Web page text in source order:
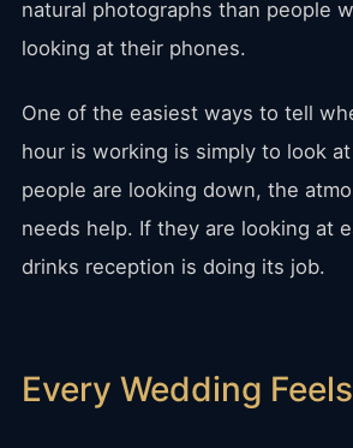
natural photographs than people
looking at their phones.
One of the easiest ways to tell
hour is working is simply to look
people are looking down, the
needs help. If they are looking at
drinks reception is doing its job.
Every Wedding